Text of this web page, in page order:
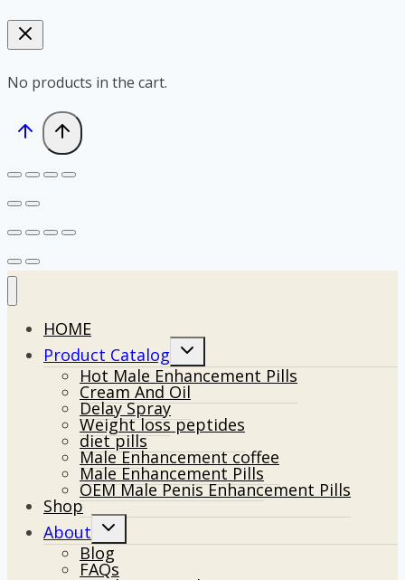
No products in the cart.
HOME
Product Catalog
Toggle
menu
Hot Male Enhancement Pills
Cream And Oil
Delay Spray
Weight loss peptides
diet pills
Male Enhancement coffee
Male Enhancement Pills
OEM Male Penis Enhancement Pills
Shop
About
Toggle
menu
Blog
FAQs